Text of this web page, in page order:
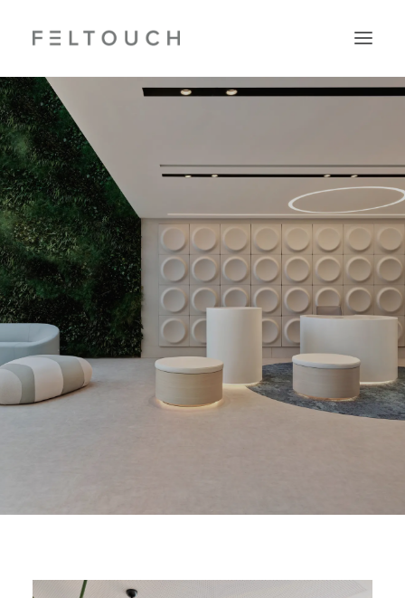
Search